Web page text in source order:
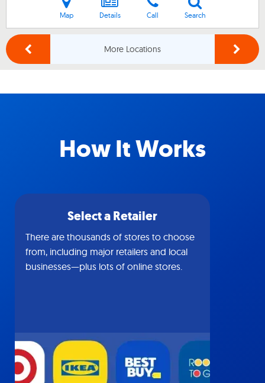
Map Details Call Search
More Locations
How It Works
Select a Retailer
There are thousands of stores to choose
from, including major retailers and local
businesses—plus lots of online stores.